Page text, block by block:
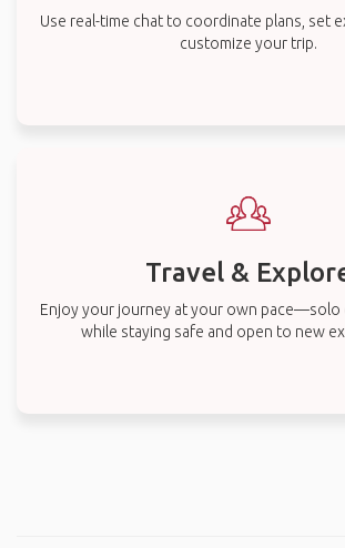
Use real-time chat to coordinate plans, set
customize your trip.
Travel &
Enjoy your journey at your own
while staying safe and open to new